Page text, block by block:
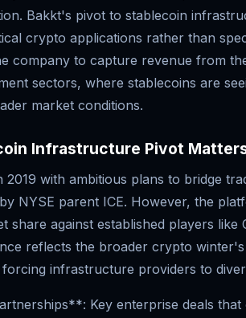
Bakkt's pivot to stablecoin
crypto applications rather than
company to capture revenue from
sectors, where stablecoins are
market conditions.
Infrastructure Pivot
2019 with ambitious plans to bridge
NYSE parent ICE. However, the
share against established players like
reflects the broader crypto
forcing infrastructure providers to
Key enterprise deals that